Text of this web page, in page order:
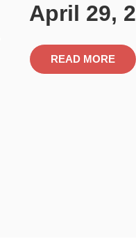
April 29,
READ MORE